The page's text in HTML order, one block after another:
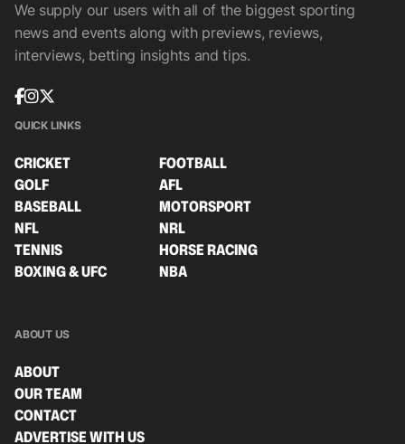
We supply our users with all of the biggest sporting
news and events along with previews, reviews,
interviews, betting insights and tips.
QUICK LINKS
CRICKET
FOOTBALL
GOLF
AFL
BASEBALL
MOTORSPORT
NFL
NRL
TENNIS
HORSE RACING
BOXING & UFC
NBA
ABOUT US
ABOUT
OUR TEAM
CONTACT
ADVERTISE WITH US